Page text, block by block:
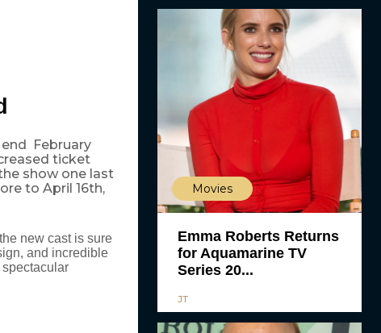
February
ticket
show one last
to April 16th,
new cast is sure
and incredible
Movies
Emma Roberts Returns
for Aquamarine TV
Series 20...
JT